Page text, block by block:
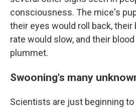
consciousness. The mice's
their eyes would roll back, their
rate would slow, and their
plummet.
Swooning's many
Scientists are just beginning